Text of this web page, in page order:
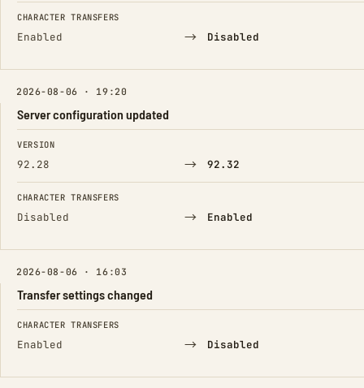
FIELD FROM TO
CHARACTER TRANSFERS
Enabled → Disabled
2026-08-06 · 19:20
Server configuration updated
FIELD FROM TO
VERSION
92.28 → 92.32
CHARACTER TRANSFERS
Disabled → Enabled
2026-08-06 · 16:03
Transfer settings changed
FIELD FROM TO
CHARACTER TRANSFERS
Enabled → Disabled